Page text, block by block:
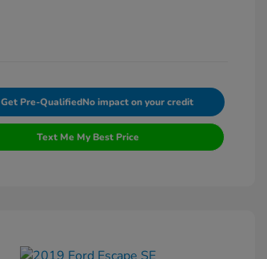
Get Pre-QualifiedNo impact on your credit
Text Me My Best Price